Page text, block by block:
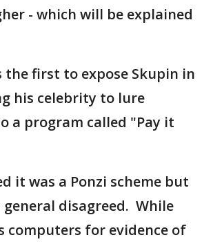
- which will be explained
the first to expose Skupin in
his celebrity to lure
a program called "Pay it
it was a Ponzi scheme but
disagreed. While
computers for evidence of